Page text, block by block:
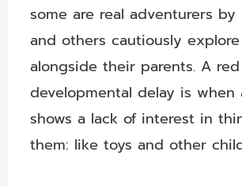
some are real adventurers by
and others cautiously
alongside their parents. A
developmental delay is
shows a lack of interest in
them: like toys and other